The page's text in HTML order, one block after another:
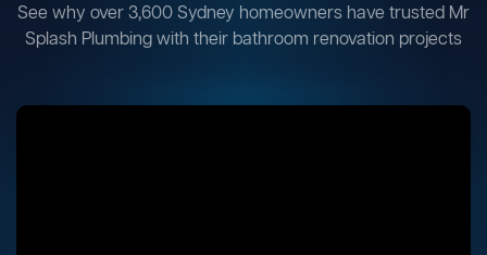
See why over 3,600 Sydney homeowners have trusted Mr
Splash Plumbing with their bathroom renovation projects